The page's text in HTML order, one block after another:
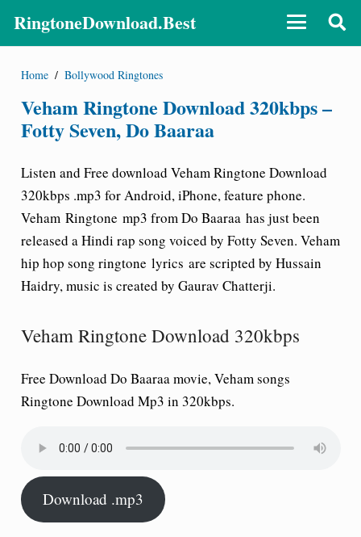
RingtoneDownload.Best
Home / Bollywood Ringtones
Veham Ringtone Download 320kbps –
Fotty Seven, Do Baaraa
Listen and Free download Veham Ringtone Download
320kbps .mp3 for Android, iPhone, feature phone.
Veham Ringtone mp3 from Do Baaraahas just been
released a Hindi rap song voiced by Fotty Seven. Veham
hip hop song ringtone lyrics are scripted by Hussain
Haidry, music is created by Gaurav Chatterji.
Veham Ringtone Download 320kbps
Free Download Do Baaraa movie, Veham songs
Ringtone Download Mp3 in 320kbps.
Download .mp3